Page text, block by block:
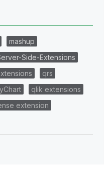
mashup
Side-Extensions
qrs
qlik extensions
extension